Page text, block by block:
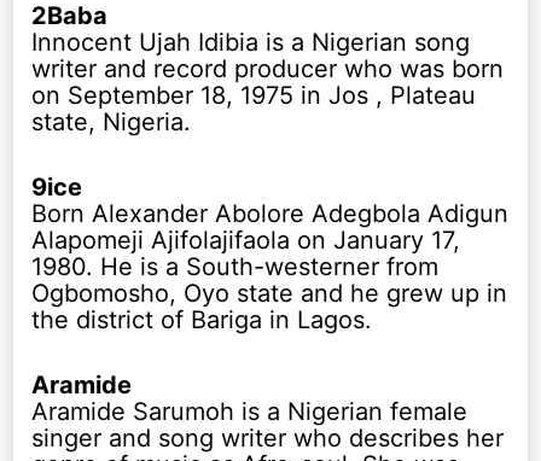
2Baba
Innocent Ujah Idibia is a Nigerian song
writer and record producer who was born
on September 18, 1975 in Jos , Plateau
state, Nigeria.
9ice
Born Alexander Abolore Adegbola Adigun
Alapomeji Ajifolajifaola on January 17,
1980. He is a South-westerner from
Ogbomosho, Oyo state and he grew up in
the district of Bariga in Lagos.
Aramide
Aramide Sarumoh is a Nigerian female
singer and song writer who describes her